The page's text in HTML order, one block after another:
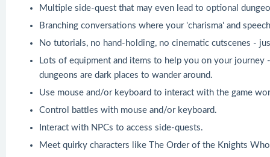
Multiple side-quest that may even lead to optional
Branching conversations where your 'charisma' and
No tutorials, no hand-holding, no cinematic cutscenes -
Lots of equipment and items to help you on your
dungeons are dark places to wander around.
Use mouse and/or keyboard to interact with the game
Control battles with mouse and/or keyboard.
Interact with NPCs to access side-quests.
Meet quirky characters like The Order of the Knights